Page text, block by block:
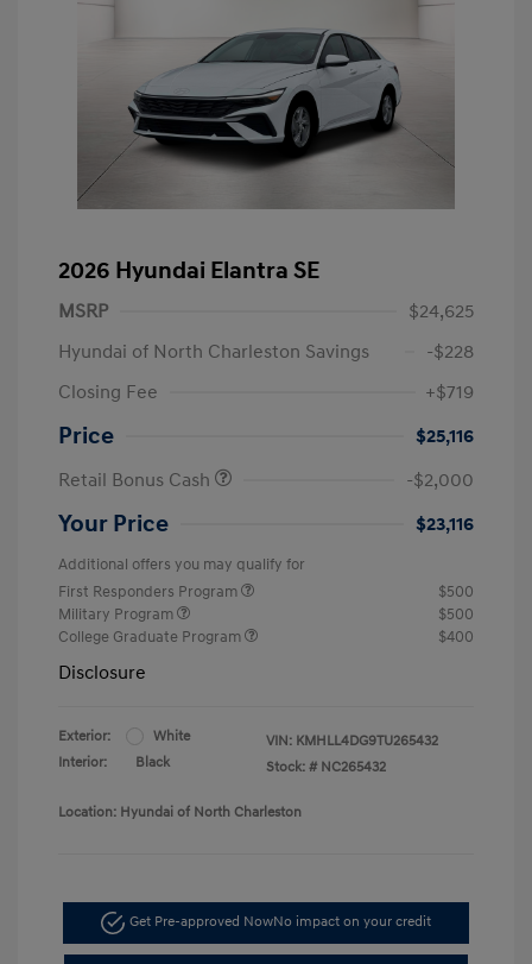
2026 Hyundai Elantra SE
MSRP
$24,625
Hyundai of North Charleston Savings
-$228
Closing Fee
+$719
Price
$25,116
Retail Bonus Cash
-$2,000
Your Price $23,116
Additional offers you may qualify for
First Responders Program
$500
Military Program
$500
College Graduate Program
$400
Disclosure
Exterior:
White
Interior:
Black
VIN: KMHLL4DG9TU265432
Stock: # NC265432
Location: Hyundai of North Charleston
Get Pre-approved NowNo impact on your credit